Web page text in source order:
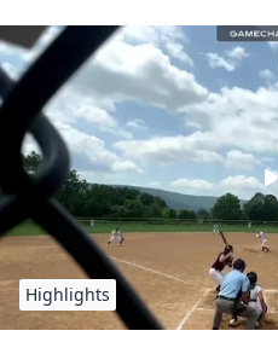
Highlights